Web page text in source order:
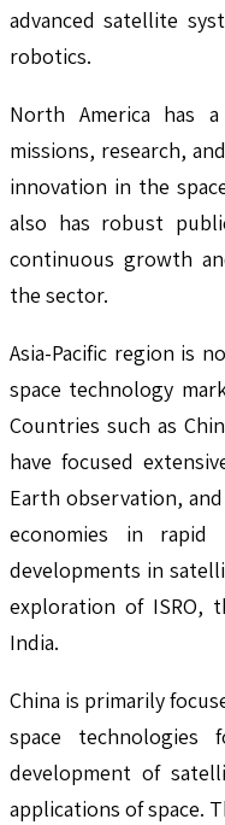
advanced satellite
robotics.
North America has
missions, research,
innovation in the
also has robust
continuous growth
the sector.
Asia-Pacific region is
space technology
Countries such as
have focused
Earth observation,
economies in rapid
developments in
exploration of ISRO,
India.
China is primarily
space technologies
development of
applications of space.